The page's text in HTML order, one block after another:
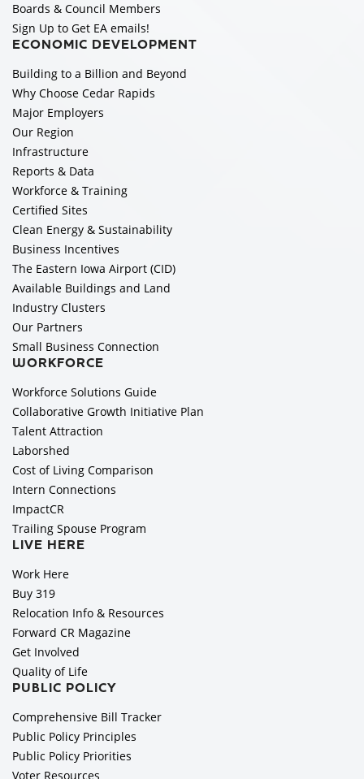
Boards & Council Members
Sign Up to Get EA emails!
ECONOMIC DEVELOPMENT
Building to a Billion and Beyond
Why Choose Cedar Rapids
Major Employers
Our Region
Infrastructure
Reports & Data
Workforce & Training
Certified Sites
Clean Energy & Sustainability
Business Incentives
The Eastern Iowa Airport (CID)
Available Buildings and Land
Industry Clusters
Our Partners
Small Business Connection
WORKFORCE
Workforce Solutions Guide
Collaborative Growth Initiative Plan
Talent Attraction
Laborshed
Cost of Living Comparison
Intern Connections
ImpactCR
Trailing Spouse Program
LIVE HERE
Work Here
Buy 319
Relocation Info & Resources
Forward CR Magazine
Get Involved
Quality of Life
PUBLIC POLICY
Comprehensive Bill Tracker
Public Policy Principles
Public Policy Priorities
Voter Resources